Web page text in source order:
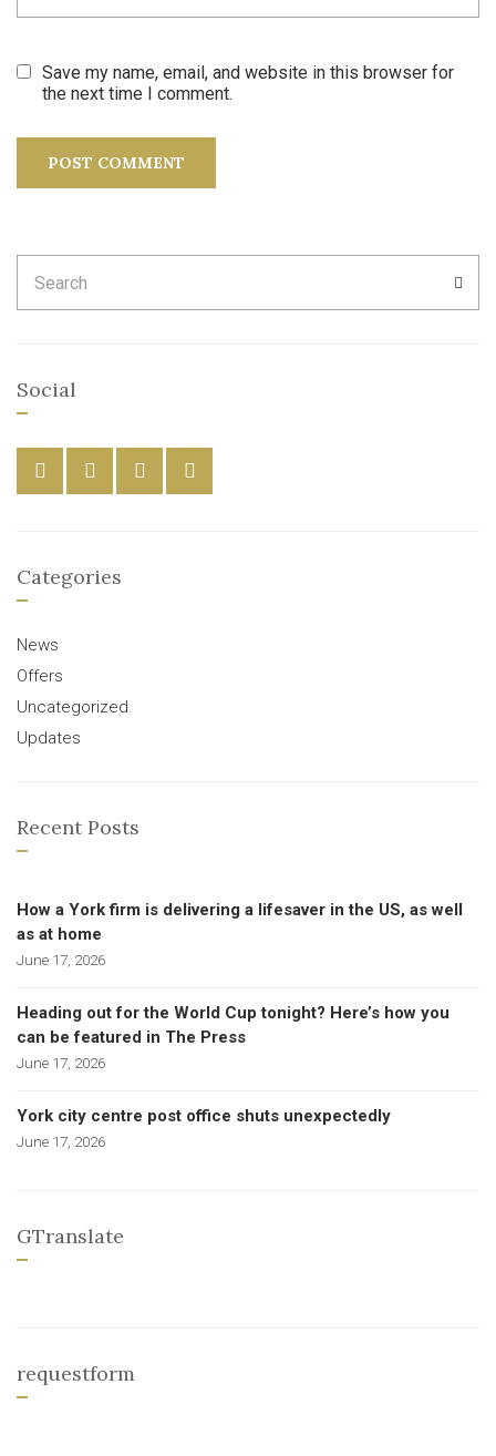
Save my name, email, and website in this browser for
the next time I comment.
for:
Social
Categories
News
Offers
Uncategorized
Updates
Recent Posts
How a York firm is delivering a lifesaver in the US, as well
as at home
June 17, 2026
Heading out for the World Cup tonight? Here’s how you
can be featured in The Press
June 17, 2026
York city centre post office shuts unexpectedly
June 17, 2026
GTranslate
requestform